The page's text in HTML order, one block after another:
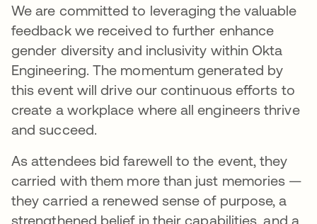
We are committed to leveraging the valuable
feedback we received to further enhance
gender diversity and inclusivity within Okta
Engineering. The momentum generated by
this event will drive our continuous efforts to
create a workplace where all engineers thrive
and succeed.
As attendees bid farewell to the event, they
carried with them more than just memories —
they carried a renewed sense of purpose, a
strengthened belief in their capabilities, and a